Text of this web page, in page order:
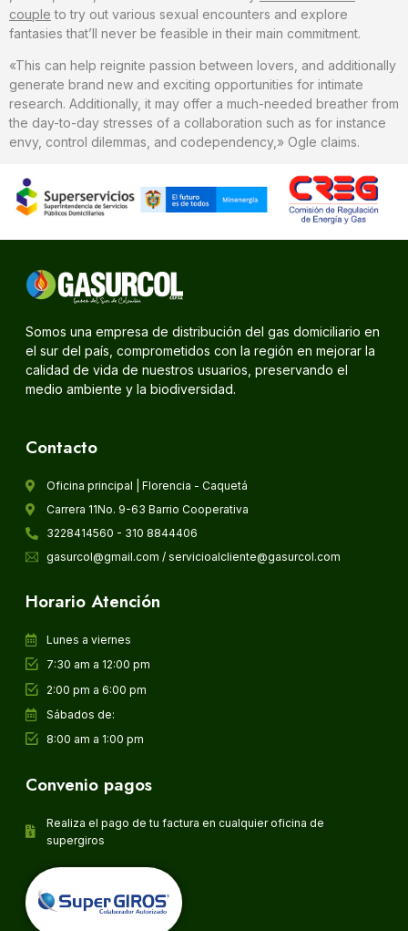
couple to try out various sexual encounters and explore
fantasies that’ll never be feasible in their main commitment.
«This can help reignite passion between lovers, and additionally
generate brand new and exciting opportunities for intimate
research. Additionally, it may offer a much-needed breather from
the day-to-day stresses of a collaboration such as for instance
envy, control dilemmas, and codependency,» Ogle claims.
Somos una empresa de distribución del gas domiciliario en
el sur del país, comprometidos con la región en mejorar la
calidad de vida de nuestros usuarios, preservando el
medio ambiente y la biodiversidad.
Contacto
Oficina principal | Florencia - Caquetá
Carrera 11No. 9-63 Barrio Cooperativa
3228414560 - 310 8844406
gasurcol@gmail.com / servicioalcliente@gasurcol.com
Horario Atención
Lunes a viernes
7:30 am a 12:00 pm
2:00 pm a 6:00 pm
Sábados de:
8:00 am a 1:00 pm
Convenio pagos
Realiza el pago de tu factura en cualquier oficina de
supergiros